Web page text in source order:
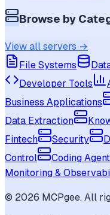
Browse by
View all servers →
File Systems
Developer Tools
Business Applications
Data Extraction
Fintech
Security
Control
Coding
Monitoring &
© 2026 MCPgee. All